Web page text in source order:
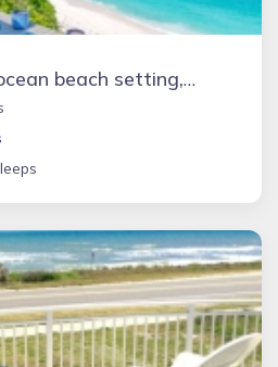
Abaco, Bahamas, ocean beach setting, Dock, Convenient to Hope Town, Tropical